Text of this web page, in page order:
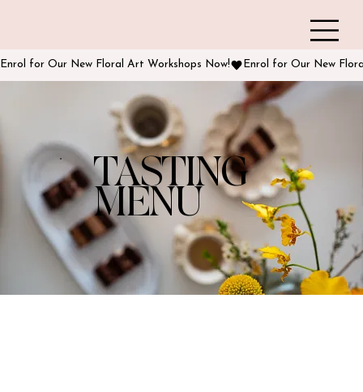
Enrol for Our New Floral Art Workshops Now!
TASTING
MENU